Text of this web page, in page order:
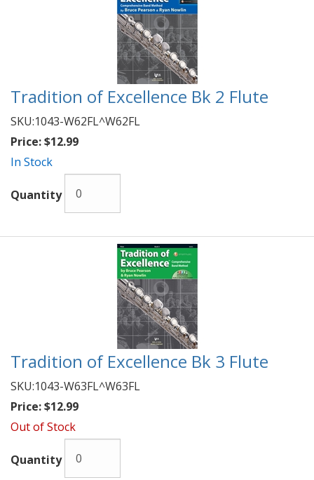
Tradition of Excellence Bk 2 Flute
SKU:1043-W62FL^W62FL
Price:$12.99
In Stock
Quantity
Tradition of Excellence Bk 3 Flute
SKU:1043-W63FL^W63FL
Price:$12.99
Out of Stock
Quantity